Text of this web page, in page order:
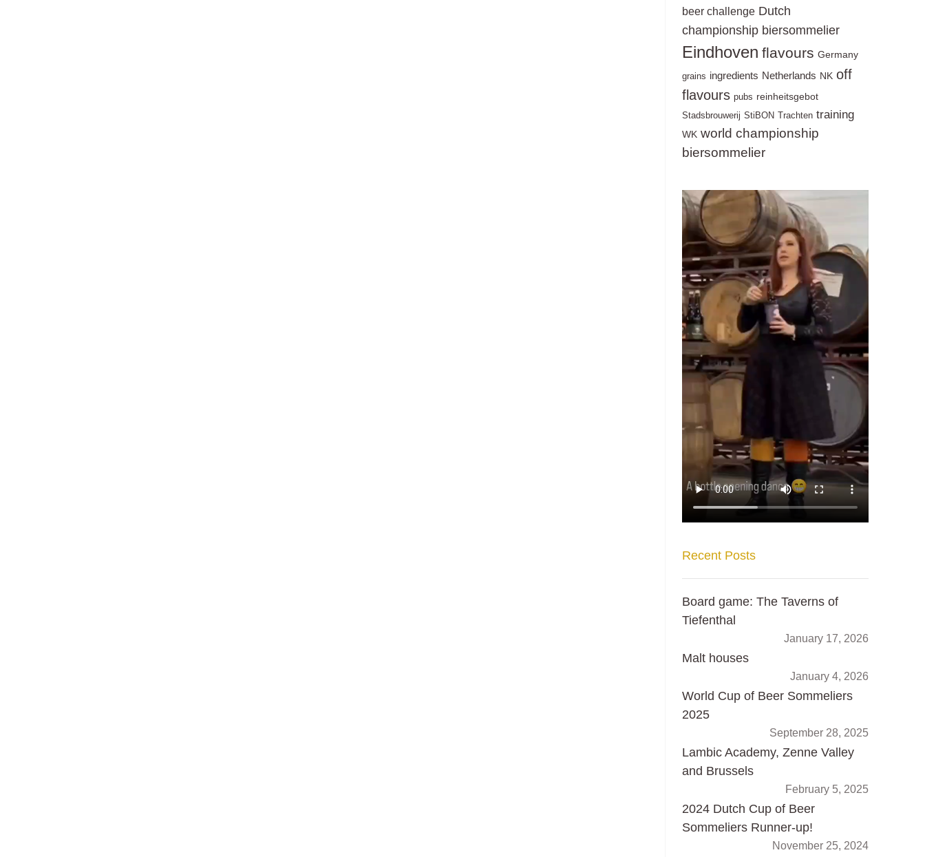
beer challenge Dutch
championship biersommelier
Eindhoven flavours Germany
grains ingredients Netherlands NK off
flavours pubs reinheitsgebot
Stadsbrouwerij StiBON Trachten training
WK world championship
biersommelier
Recent Posts
Board game: The Taverns of
Tiefenthal
January 17, 2026
Malt houses
January 4, 2026
World Cup of Beer Sommeliers
2025
September 28, 2025
Lambic Academy, Zenne Valley
and Brussels
February 5, 2025
2024 Dutch Cup of Beer
Sommeliers Runner-up!
November 25, 2024